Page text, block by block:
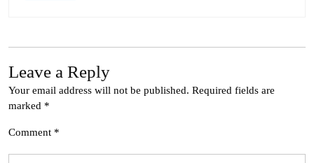
Leave a Reply
Your email address will not be published. Required fields are
marked *
Comment *